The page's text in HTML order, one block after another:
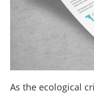
As the ecological